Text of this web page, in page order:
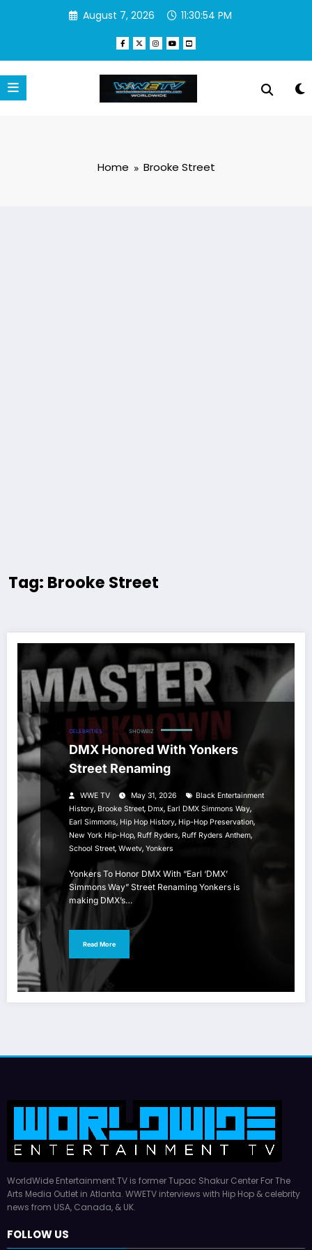
August 7, 2026 11:30:54 PM
Home Brooke Street
Tag: Brooke Street
CELEBRITIES HIP HOP SHOWBIZ
DMX Honored With Yonkers
Street Renaming
WWE TV May 31, 2026
Black Entertainment
History, Brooke Street, Dmx, Earl DMX Simmons Way,
Earl Simmons, Hip Hop History, Hip-Hop Preservation,
New York Hip-Hop, Ruff Ryders, Ruff Ryders Anthem,
School Street, Wwetv, Yonkers
Yonkers To Honor DMX With “Earl ‘DMX’
Simmons Way” Street Renaming Yonkers is
making DMX’s…
Read More
WorldWide Entertainment TV is former Tupac Shakur Center For The
Arts Media Outlet in Atlanta. WWETV interviews with Hip Hop & celebrity
news from USA, Canada, & UK.
FOLLOW US